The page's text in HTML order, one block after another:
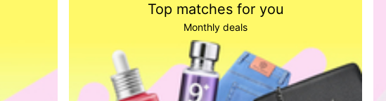
Top matches for you
Monthly deals